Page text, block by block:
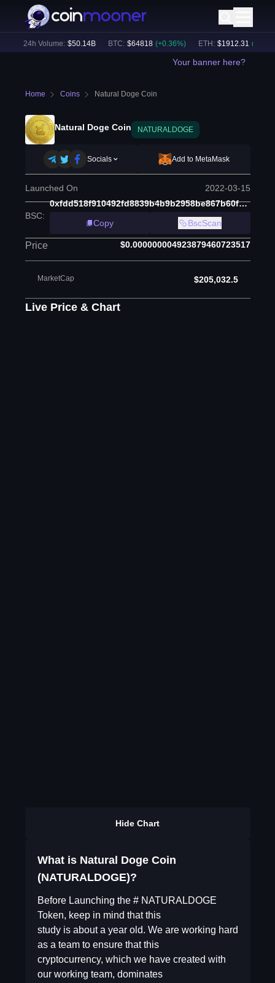
24h Volume: $50.14B BTC: $64818 (+ 0.36%) ETH: $ 1912.31 (+ 0.50
Your banner here?
Home Coins Natural Doge Coin
Natural Doge Coin NATURALDOGE
Socials Add to MetaMask
Launched On 2022-03-15
BSC:
0xfdd518f910492fd8839b4b9b2958be867b60f552
Copy
BscScan
Price $0.000000004923879460723517
MarketCap $205,032.5
Live Price & Chart
Hide Chart
What is Natural Doge Coin
(NATURALDOGE)?
Before Launching the # NATURALDOGE
Token, keep in mind that this
study is about a year old. We are working hard
as a team to ensure that this
cryptocurrency, which we have created with
our working team, dominates